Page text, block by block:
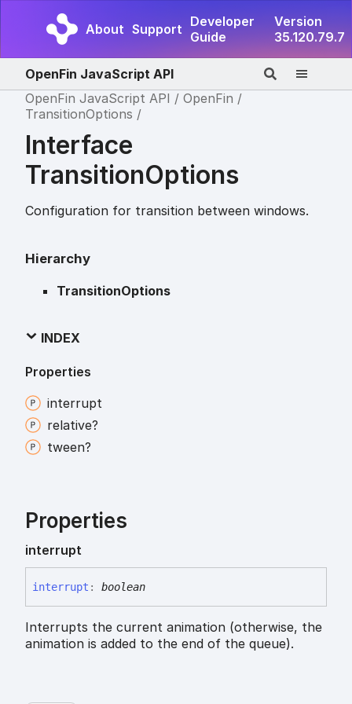
About Support Developer
Guide
Version
35.120.79.7
OpenFin JavaScript API
OpenFin JavaScript API
OpenFin
TransitionOptions
Interface
TransitionOptions
Configuration for transition between windows.
Hierarchy
TransitionOptions
INDEX
Properties
interrupt
relative?
tween?
Properties
interrupt
interrupt : boolean
Interrupts the current animation (otherwise, the
animation is added to the end of the queue).